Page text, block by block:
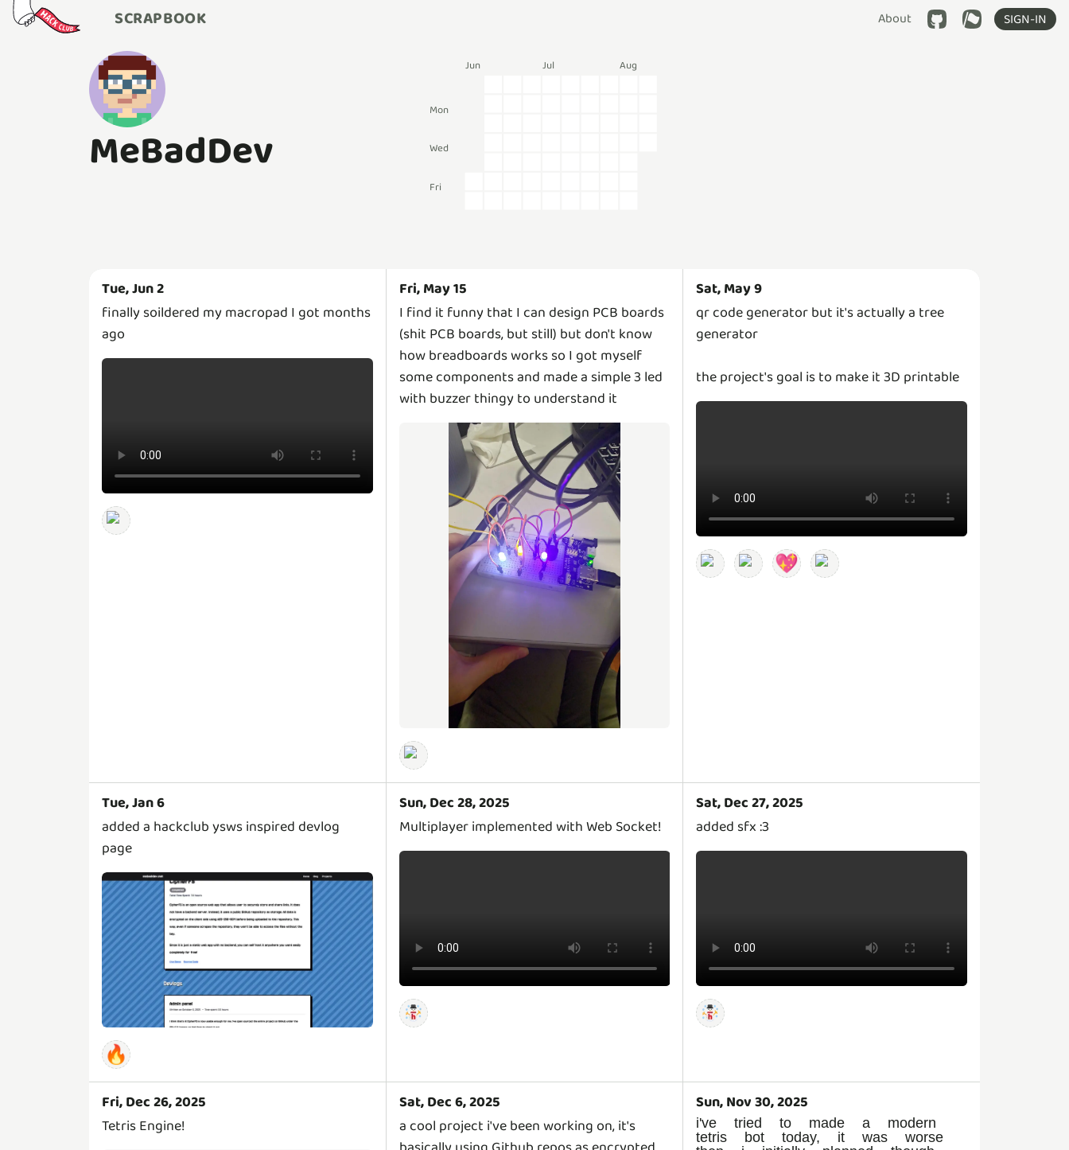
SCRAPBOOK About SIGN-IN
MeBadDev
Jun Jul Aug
Mon
Wed
Fri
Tue, Jun 2
finally soildered my macropad I got months
ago
Fri, May 15
I find it funny that I can design PCB boards
(shit PCB boards, but still) but don't know
how breadboards works so I got myself
some components and made a simple 3 led
with buzzer thingy to understand it
Sat, May 9
qr code generator but it's actually a tree
generator
the project's goal is to make it 3D printable
💖
Tue, Jan 6
added a hackclub ysws inspired devlog
page
🔥
Sun, Dec 28, 2025
Multiplayer implemented with Web Socket!
Sat, Dec 27, 2025
added sfx :3
Fri, Dec 26, 2025
Tetris Engine!
Sat, Dec 6, 2025
a cool project i've been working on, it's
Sun, Nov 30, 2025
i've tried to made a modern
tetris bot today, it was worse